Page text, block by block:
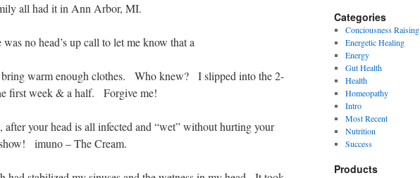
all had it in Ann Arbor, MI.
no head’s up call to let me know that a
warm enough clothes. Who knew? I slipped into the 2-
first week & a half. Forgive me!
your head is all infected and “wet” without hurting your
imuno – The Cream.
Categories
Conciousness Raising
Energetic Healing
Energy
Gut Health
Health
Homeopathy
Intro
Most Recent
Nutrition
Success
Products